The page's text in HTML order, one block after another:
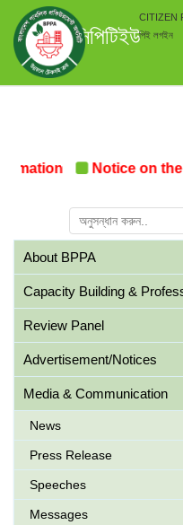
সিপিটিইউ
CITIZEN
পিই লগইন
Notice on the
About BPPA
Capacity Building &
Review Panel
Advertisement/Notices
Media & Communication
News
Press Release
Speeches
Messages